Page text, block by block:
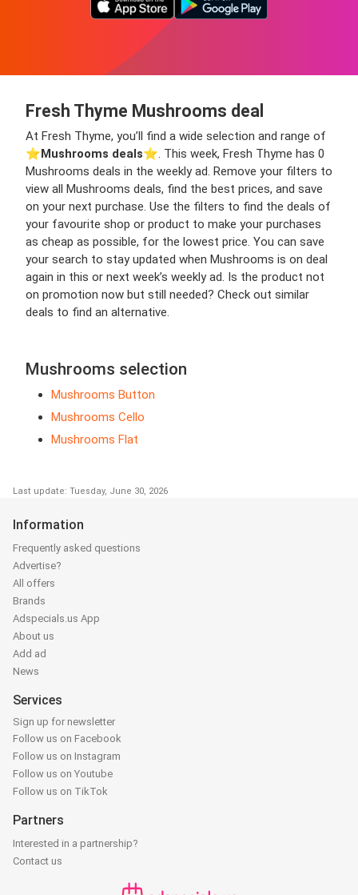
Fresh Thyme Mushrooms deal
At Fresh Thyme, you’ll find a wide selection and range of
⭐️Mushrooms deals⭐️. This week, Fresh Thyme has 0
Mushrooms deals in the weekly ad. Remove your filters to
view all Mushrooms deals, find the best prices, and save
on your next purchase. Use the filters to find the deals of
your favourite shop or product to make your purchases
as cheap as possible, for the lowest price. You can save
your search to stay updated when Mushrooms is on deal
again in this or next week’s weekly ad. Is the product not
on promotion now but still needed? Check out similar
deals to find an alternative.
Mushrooms selection
Mushrooms Button
Mushrooms Cello
Mushrooms Flat
Last update: Tuesday, June 30, 2026
Information
Frequently asked questions
Advertise?
All offers
Brands
Adspecials.us App
About us
Add ad
News
Services
Sign up for newsletter
Follow us on Facebook
Follow us on Instagram
Follow us on Youtube
Follow us on TikTok
Partners
Interested in a partnership?
Contact us